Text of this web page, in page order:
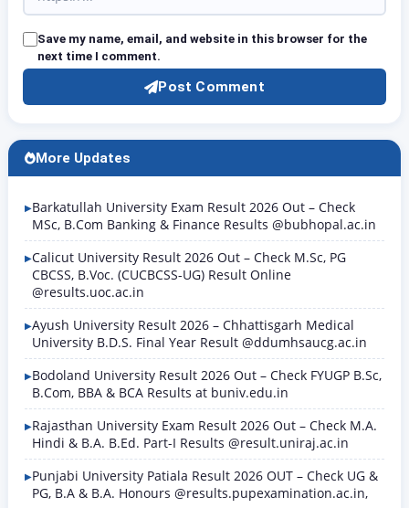
Save my name, email, and website in this browser for the
next time I comment.
Post Comment
More Updates
Barkatullah University Exam Result 2026 Out – Check
MSc, B.Com Banking & Finance Results @bubhopal.ac.in
Calicut University Result 2026 Out – Check M.Sc, PG
CBCSS, B.Voc. (CUCBCSS-UG) Result Online
@results.uoc.ac.in
Ayush University Result 2026 – Chhattisgarh Medical
University B.D.S. Final Year Result @ddumhsaucg.ac.in
Bodoland University Result 2026 Out – Check FYUGP B.Sc,
B.Com, BBA & BCA Results at buniv.edu.in
Rajasthan University Exam Result 2026 Out – Check M.A.
Hindi & B.A. B.Ed. Part-I Results @result.uniraj.ac.in
Punjabi University Patiala Result 2026 OUT – Check UG &
PG, B.A & B.A. Honours @results.pupexamination.ac.in,